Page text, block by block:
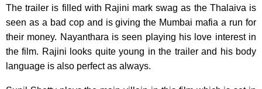
The trailer is filled with Rajini mark swag as the Thalaiva is
seen as a bad cop and is giving the Mumbai mafia a run for
their money. Nayanthara is seen playing his love interest in
the film. Rajini looks quite young in the trailer and his body
language is also perfect as always.